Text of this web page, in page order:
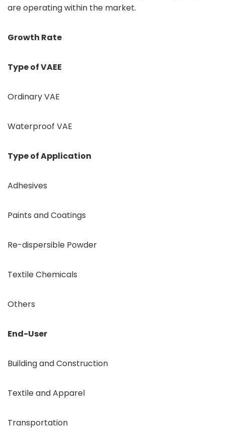
are operating within the market.
Growth Rate
Type of VAEE
Ordinary VAE
Waterproof VAE
Type of Application
Adhesives
Paints and Coatings
Re-dispersible Powder
Textile Chemicals
Others
End-User
Building and Construction
Textile and Apparel
Transportation